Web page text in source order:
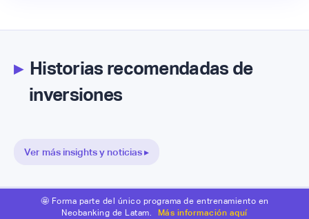
▸Historias recomendadas de
inversiones
Ver más insights y noticias ▸
🤩 Forma parte del único programa de entrenamiento en
Neobanking de Latam.
Más información aquí